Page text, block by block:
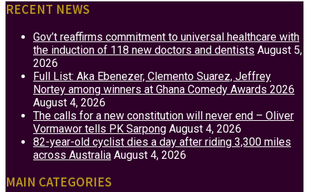
RECENT NEWS
Gov’t reaffirms commitment to universal healthcare with
the induction of 118 new doctors and dentists August 5,
2026
Full List: Aka Ebenezer, Clemento Suarez, Jeffrey
Nortey among winners at Ghana Comedy Awards 2026
August 4, 2026
The calls for a new constitution will never end – Oliver
Vormawor tells PK Sarpong August 4, 2026
82-year-old cyclist dies a day after riding 3,300 miles
across Australia August 4, 2026
MAIN CATEGORIES